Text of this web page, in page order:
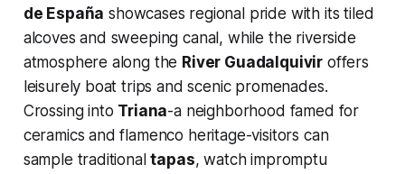
de España showcases regional pride with its tiled
alcoves and sweeping canal, while the riverside
atmosphere along the River Guadalquivir offers
leisurely boat trips and scenic promenades.
Crossing into Triana-a neighborhood famed for
ceramics and flamenco heritage-visitors can
sample traditionaltapas, watch impromptu